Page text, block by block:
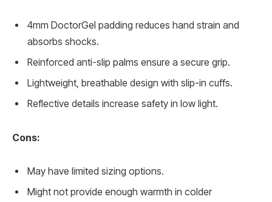
4mm DoctorGel padding reduces hand strain and
absorbs shocks.
Reinforced anti-slip palms ensure a secure grip.
Lightweight, breathable design with slip-in cuffs.
Reflective details increase safety in low light.
Cons:
May have limited sizing options.
Might not provide enough warmth in colder